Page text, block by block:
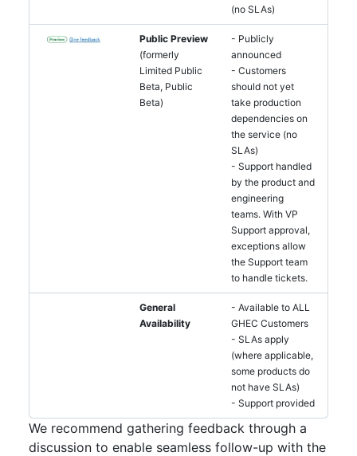
(no SLAs)
Public Preview
(formerly
Limited Public
Beta, Public
Beta)
- Publicly
announced
- Customers
should not yet
take production
dependencies on
the service (no
SLAs)
- Support handled
by the product and
engineering
teams. With VP
Support approval,
exceptions allow
the Support team
to handle tickets.
General
Availability
- Available to ALL
GHEC Customers
- SLAs apply
(where applicable,
some products do
not have SLAs)
- Support provided
We recommend gathering feedback through a
discussion to enable seamless follow-up with the